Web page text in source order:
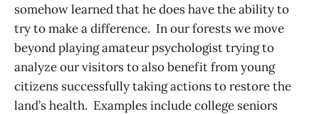
somehow learned that he does have the ability to
try to make a difference. In our forests we move
beyond playing amateur psychologist trying to
analyze our visitors to also benefit from young
citizens successfully taking actions to restore the
land’s health. Examples include college seniors